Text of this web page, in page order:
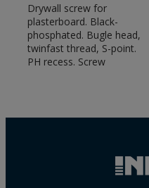
Drywall screw for
plasterboard. Black-
phosphated. Bugle head,
twinfast thread, S-point.
PH recess. Screw